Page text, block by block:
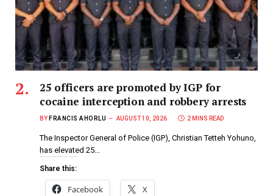
25 officers are promoted by IGP for
cocaine interception and robbery arrests
BY FRANCIS AHORLU AUGUST 10, 2026 2 MINS READ
The Inspector General of Police (IGP), Christian Tetteh Yohuno,
has elevated 25…
Share this:
Facebook X